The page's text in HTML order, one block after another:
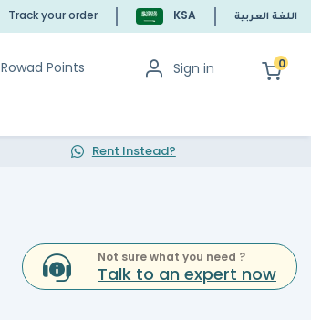
Track your order KSA اللغة العربية
Rowad Points Sign in 0
Rent Instead?
Not sure what you need ?
Talk to an expert now